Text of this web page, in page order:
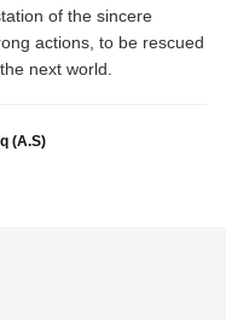
of the sincere
actions, to be rescued
next world.
(A.S)